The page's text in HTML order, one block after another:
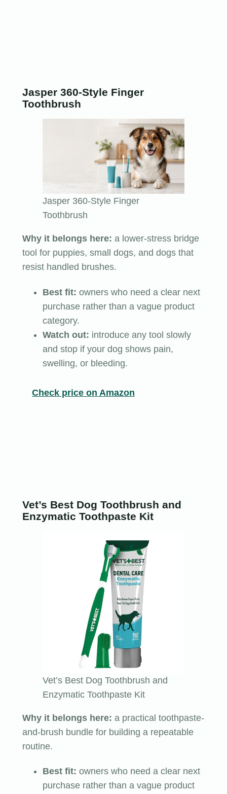
Jasper 360-Style Finger
Toothbrush
Jasper 360-Style Finger
Toothbrush
Why it belongs here: a lower-stress bridge
tool for puppies, small dogs, and dogs that
resist handled brushes.
Best fit: owners who need a clear next
purchase rather than a vague product
category.
Watch out: introduce any tool slowly
and stop if your dog shows pain,
swelling, or bleeding.
Check price on Amazon
Vet’s Best Dog Toothbrush and
Enzymatic Toothpaste Kit
Vet’s Best Dog Toothbrush and
Enzymatic Toothpaste Kit
Why it belongs here: a practical toothpaste-
and-brush bundle for building a repeatable
routine.
Best fit: owners who need a clear next
purchase rather than a vague product